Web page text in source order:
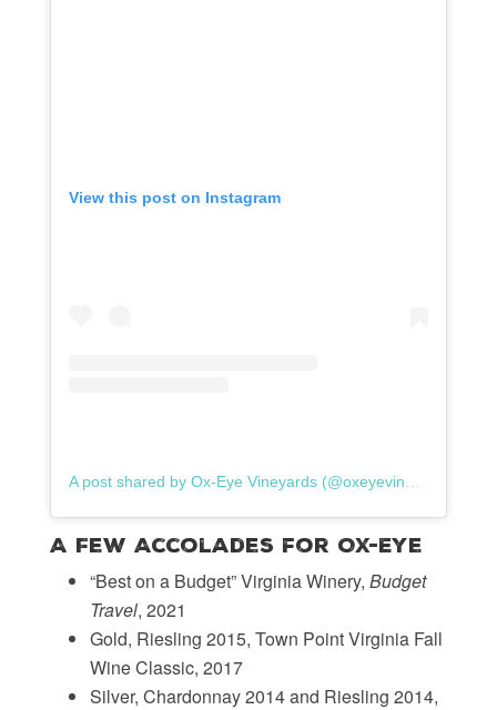
View this post on Instagram
A Few Accolades for Ox-Eye
“Best on a Budget” Virginia Winery, Budget
Travel, 2021
Gold, Riesling 2015, Town Point Virginia Fall
Wine Classic, 2017
Silver, Chardonnay 2014 and Riesling 2014,